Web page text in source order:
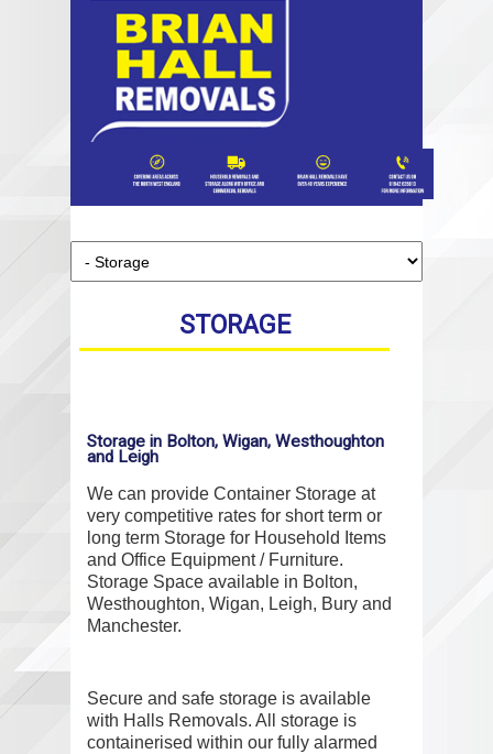
STORAGE
Storage in Bolton, Wigan, Westhoughton
and Leigh
We can provide Container Storage at
very competitive rates for short term or
long term Storage for Household Items
and Office Equipment / Furniture.
Storage Space available in Bolton,
Westhoughton, Wigan, Leigh, Bury and
Manchester.
Secure and safe storage is available
with Halls Removals. All storage is
containerised within our fully alarmed